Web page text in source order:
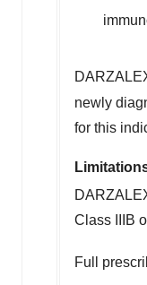
newly
for this
Class IIIB
Full